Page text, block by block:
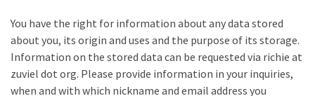
You have the right for information about any data stored
about you, its origin and uses and the purpose of its storage.
Information on the stored data can be requested via richie at
zuviel dot org. Please provide information in your inquiries,
when and with which nickname and email address you